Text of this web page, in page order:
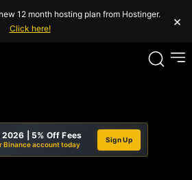
12 month hosting plan from Hostinger.
Click here!
×
2026 | 5% Off Fees
Binance account today
Sign Up